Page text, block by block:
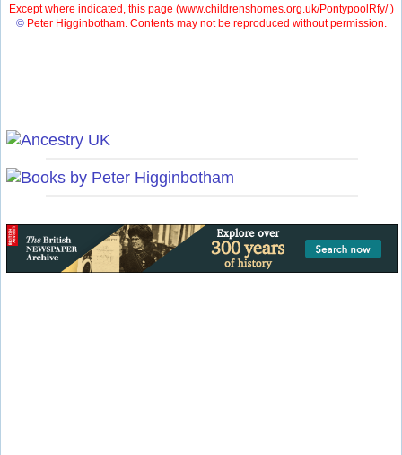
Except where indicated, this page (www.childrenshomes.org.uk/PontypoolRfy/ )
©Peter Higginbotham. Contents may not be reproduced without permission.